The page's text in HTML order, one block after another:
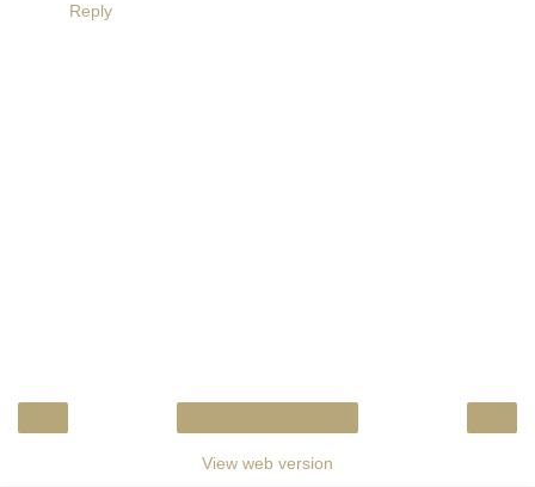
Reply
View web version